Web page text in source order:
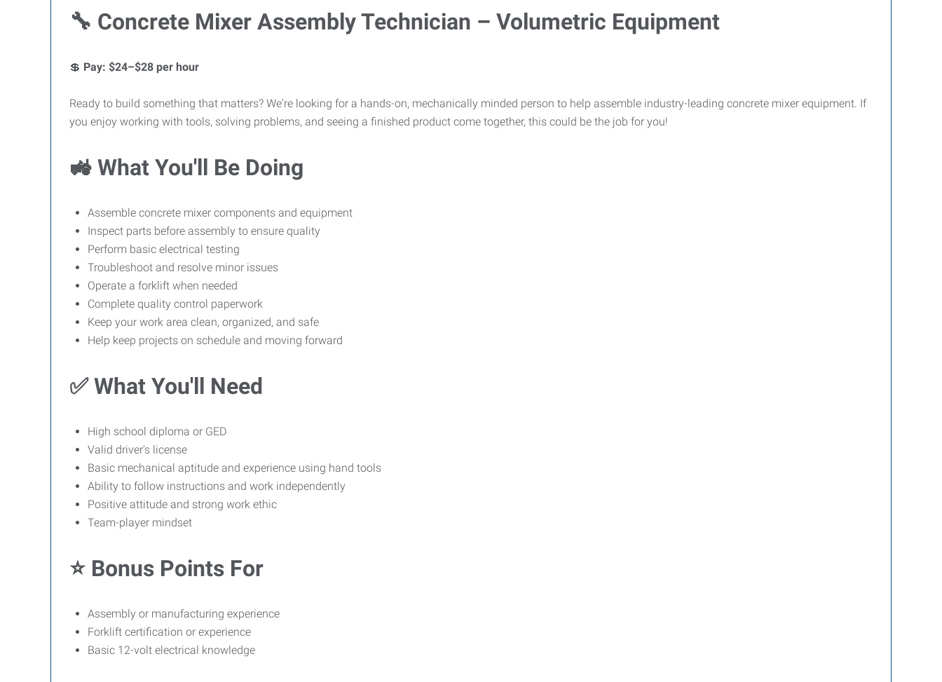
🔧 Concrete Mixer Assembly Technician – Volumetric Equipment
💲 Pay: $24–$28 per hour
Ready to build something that matters? We're looking for a hands-on, mechanically minded person to help assemble industry-leading concrete mixer equipment. If
you enjoy working with tools, solving problems, and seeing a finished product come together, this could be the job for you!
🚜 What You'll Be Doing
Assemble concrete mixer components and equipment
Inspect parts before assembly to ensure quality
Perform basic electrical testing
Troubleshoot and resolve minor issues
Operate a forklift when needed
Complete quality control paperwork
Keep your work area clean, organized, and safe
Help keep projects on schedule and moving forward
✅ What You'll Need
High school diploma or GED
Valid driver's license
Basic mechanical aptitude and experience using hand tools
Ability to follow instructions and work independently
Positive attitude and strong work ethic
Team-player mindset
⭐ Bonus Points For
Assembly or manufacturing experience
Forklift certification or experience
Basic 12-volt electrical knowledge